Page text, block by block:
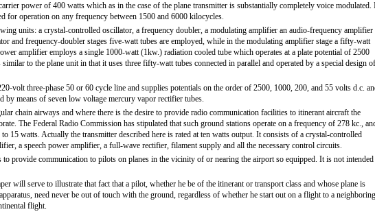
power of 400 watts which as in the case of the plane transmitter is substantially completely voice modulated.
for operation on any frequency between 1500 and 6000 kilocycles.
units: a crystal-controlled oscillator, a frequency doubler, a modulating amplifier an audio-frequency amplifier
and frequency-doubler stages five-watt tubes are employed, while in the modulating amplifier stage a fifty-watt
amplifier employs a single 1000-watt (1kw.) radiation cooled tube which operates at a plate potential of 2500
to the plane unit in that it uses three fifty-watt tubes connected in parallel and operated by a special design of
volt three-phase 50 or 60 cycle line and supplies potentials on the order of 2500, 1000, 200, and 55 volts d.c.
by means of seven low voltage mercury vapor rectifier tubes.
chain airways and where there is the desire to provide radio communication facilities to itinerant aircraft the
The Federal Radio Commission has stipulated that such ground stations operate on a frequency of 278 kc.,
15 watts. Actually the transmitter described here is rated at ten watts output. It consists of a crystal-controlled
a speech power amplifier, a full-wave rectifier, filament supply and all the necessary control circuits.
to provide communication to pilots on planes in the vicinity of or nearing the airport so equipped. It is not intended
will serve to illustrate that fact that a pilot, whether he be of the itinerant or transport class and whose plane is
need never be out of touch with the ground, regardless of whether he start out on a flight to a neighboring
flight.